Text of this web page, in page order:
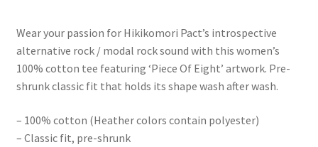
$29.50
through
$31.50
Wear your passion for Hikikomori Pact’s introspective
alternative rock / modal rock sound with this women’s
100% cotton tee featuring ‘Piece Of Eight’ artwork. Pre-
shrunk classic fit that holds its shape wash after wash.
– 100% cotton (Heather colors contain polyester)
– Classic fit, pre-shrunk